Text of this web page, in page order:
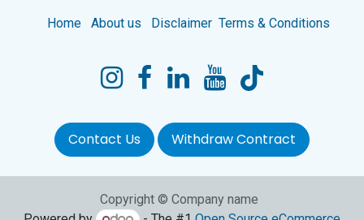
Home About us Disclaimer Terms & Conditions
Contact Us Withdraw Contract
Copyright © Company name